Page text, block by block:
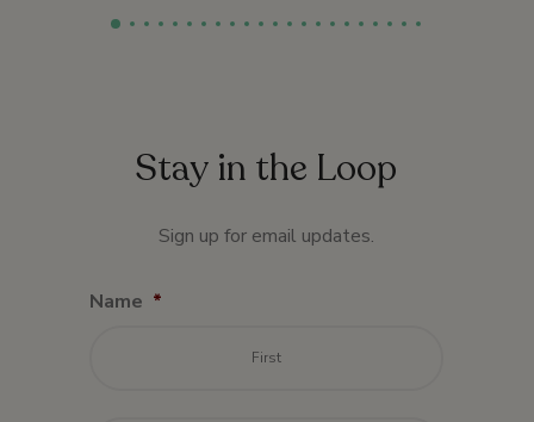
Stay in the Loop
Sign up for email updates.
Name *